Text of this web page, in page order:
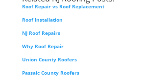
Roof Repair vs Roof Replacement
Roof Installation
NJ Roof Repairs
Why Roof Repair
Union County Roofers
Passaic County Roofers